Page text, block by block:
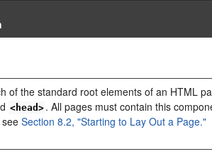
of the standard root elements of an HTML
<head> . All pages must contain this
seeSection 8.2, "Starting to Lay Out a Page."